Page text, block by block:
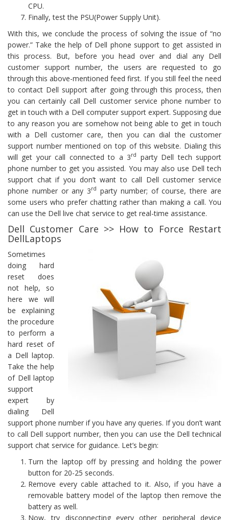
CPU.
Finally, test the PSU(Power Supply Unit).
With this, we conclude the process of solving the issue of “no
power.” Take the help of Dell phone support to get assisted in
this process. But, before you head over and dial any Dell
customer support number, the users are requested to go
through this above-mentioned feed first. If you still feel the need
to contact Dell support after going through this process, then
you can certainly call Dell customer service phone number to
get in touch with a Dell computer support expert. Supposing due
to any reason you are somehow not being able to get in touch
with a Dell customer care, then you can dial the customer
support number mentioned on top of this website. Dialing this
will get your call connected to a 3rd
party Dell tech support
phone number to get you assisted. You may also use Dell tech
support chat if you don’t want to call Dell customer service
phone number or any 3rd party number; of course, there are
some users who prefer chatting rather than making a call. You
can use the Dell live chat service to get real-time assistance.
Dell Customer Care >> How to Force Restart
DellLaptops
Sometimes
doing hard
reset does
not help, so
here we will
be explaining
the procedure
to perform a
hard reset of
a Dell laptop.
Take the help
of Dell laptop
support
expert by
dialing Dell
support phone number if you have any queries. If you don’t want
to call Dell support number, then you can use the Dell technical
support chat service for guidance. Let’s begin:
Turn the laptop off by pressing and holding the power
button for 20-25 seconds.
Remove every cable attached to it. Also, if you have a
removable battery model of the laptop then remove the
battery as well.
Now, try disconnecting every other peripheral device